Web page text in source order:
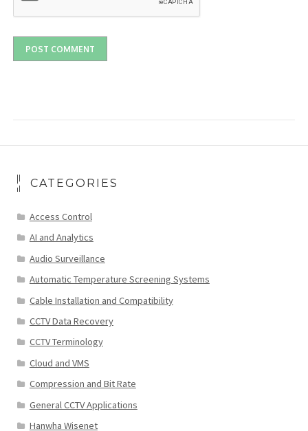
CATEGORIES
Access Control
AI and Analytics
Audio Surveillance
Automatic Temperature Screening Systems
Cable Installation and Compatibility
CCTV Data Recovery
CCTV Terminology
Cloud and VMS
Compression and Bit Rate
General CCTV Applications
Hanwha Wisenet